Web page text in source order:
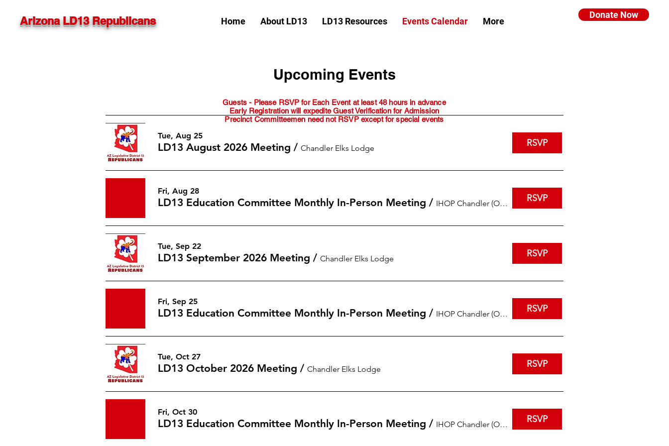
Arizona LD13 Republicans Donate Now
Home About LD13 LD13 Resources Events Calendar More
Upcoming Events
Tue, Aug 25
LD13 August 2026 Meeting / Chandler Elks Lodge RSVP
Fri, Aug 28
LD13 Education Committee Monthly In-Person Meeting / IHOP Chandler (Ocotillo and Arizona) RSVP
Tue, Sep 22
LD13 September 2026 Meeting / Chandler Elks Lodge RSVP
Fri, Sep 25
LD13 Education Committee Monthly In-Person Meeting / IHOP Chandler (Ocotillo and Arizona) RSVP
Tue, Oct 27
LD13 October 2026 Meeting / Chandler Elks Lodge RSVP
Fri, Oct 30
LD13 Education Committee Monthly In-Person Meeting / IHOP Chandler (Ocotillo and Arizona) RSVP
Guests - Please RSVP for Each Event at least 48 hours in advance
Early Registration will expedite Guest Verification for Admission
Precinct Committeemen need not RSVP except for special events